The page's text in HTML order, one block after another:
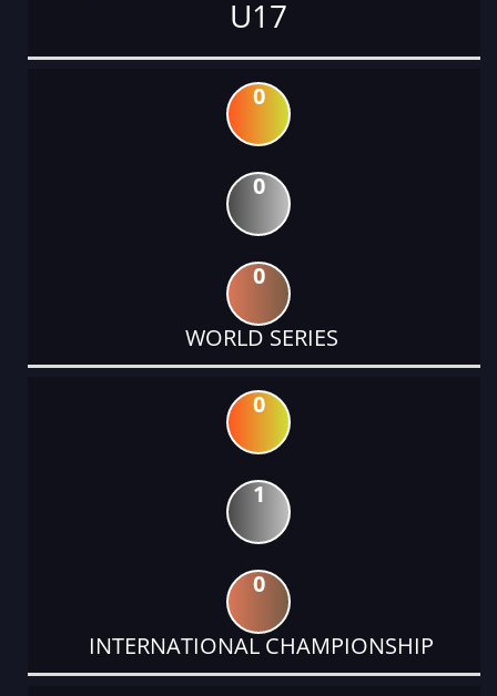
U17
0
0
0
WORLD SERIES
0
1
0
INTERNATIONAL CHAMPIONSHIP